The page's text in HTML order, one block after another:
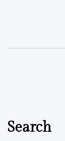
Search